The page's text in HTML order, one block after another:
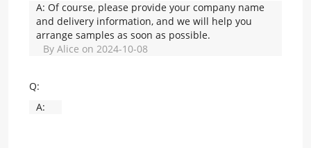
A: Of course, please provide your company name
and delivery information, and we will help you
arrange samples as soon as possible.
By Alice on 2024-10-08
Q:
A: